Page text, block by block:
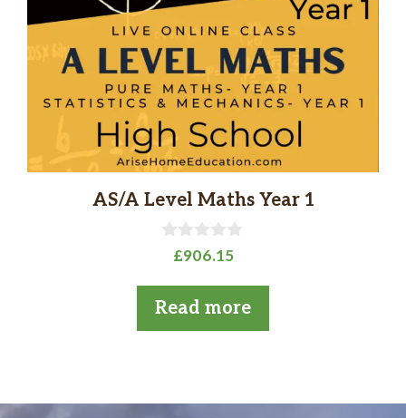
AS/A Level Maths Year 1
u
t
o
f
£906.15
Read more